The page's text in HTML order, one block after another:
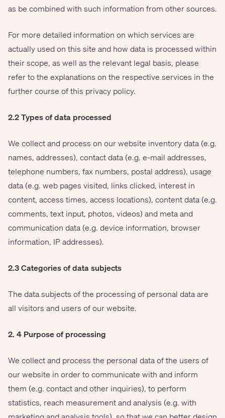
as be combined with such information from other sources.
For more detailed information on which services are
actually used on this site and how data is processed within
their scope, as well as the relevant legal basis, please
refer to the explanations on the respective services in the
further course of this privacy policy.
2.2 Types of data processed
We collect and process on our website inventory data (e.g.
names, addresses), contact data (e.g. e-mail addresses,
telephone numbers, fax numbers, postal address), usage
data (e.g. web pages visited, links clicked, interest in
content, access times, access locations), content data (e.g.
comments, text input, photos, videos) and meta and
communication data (e.g. device information, browser
information, IP addresses).
2.3 Categories of data subjects
The data subjects of the processing of personal data are
all visitors and users of our website.
2. 4 Purpose of processing
We collect and process the personal data of the users of
our website in order to communicate with and inform
them (e.g. contact and other inquiries), to perform
statistics, reach measurement and analysis (e.g. with